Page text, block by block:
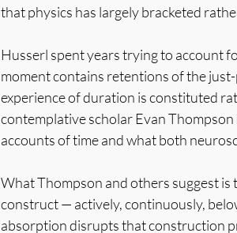
that physics has largely bracketed
Husserl spent years trying to account
moment contains retentions of the
experience of duration is constituted
contemplative scholar Evan
accounts of time and what both
What Thompson and others suggest
construct — actively, continuously,
absorption disrupts that construction